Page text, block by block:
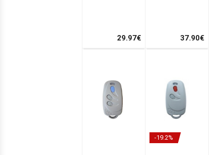
29.97€ 37.90€
-19.2%